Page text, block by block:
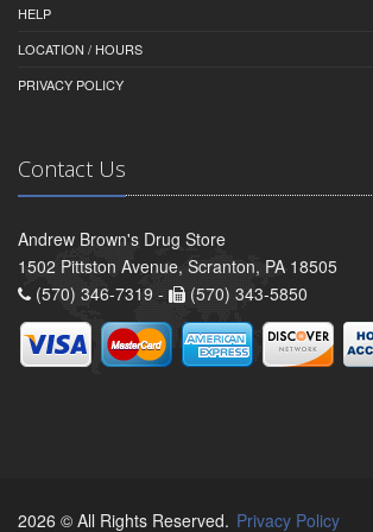
HELP
LOCATION / HOURS
PRIVACY POLICY
Contact Us
Andrew Brown's Drug Store
1502 Pittston Avenue, Scranton, PA 18505
(570) 346-7319 -
(570) 343-5850
2026 © All Rights Reserved. Privacy Policy